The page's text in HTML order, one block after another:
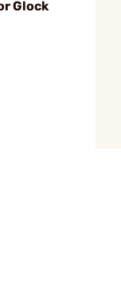
Glock